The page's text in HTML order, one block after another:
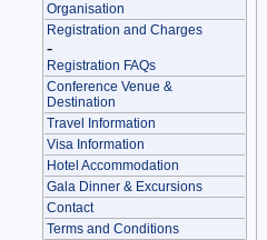
Organisation
Registration and Charges
-
Registration FAQs
Conference Venue &
Destination
Travel Information
Visa Information
Hotel Accommodation
Gala Dinner & Excursions
Contact
Terms and Conditions